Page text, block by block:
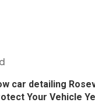
car detailing
Your Vehicle